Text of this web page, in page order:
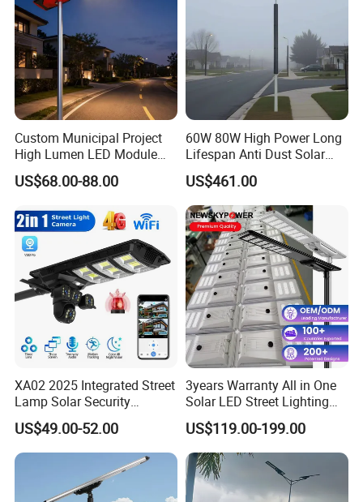
Custom Municipal Project
High Lumen LED Module
Solar LED Street LED-Light
for Village
US$68.00-88.00
60W 80W High Power Long
Lifespan Anti Dust Solar
Pole Street Light with
Vertical Solar Tube
US$461.00
XA02 2025 Integrated Street
Lamp Solar Security
Camera Outdoor
Longstandby Wireless CCTV
Surveillance Camera
US$49.00-52.00
3years Warranty All in One
Solar LED Street Lighting
IP65 Outdoor Waterproof
30W 40W 60W 80W 100W
120W with Microwave
Induction
US$119.00-199.00